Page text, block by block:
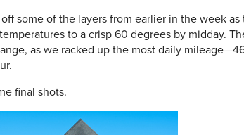
some of the layers from earlier in the week
to a crisp 60 degrees by midday.
as we racked up the most daily
final shots.